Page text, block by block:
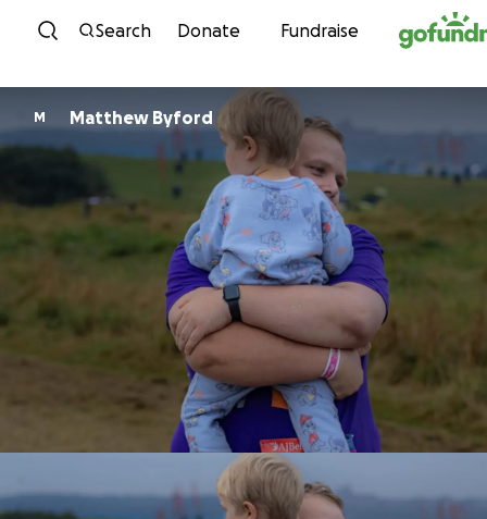
Skip to content
Search Donate Fundraise
M Matthew Byford